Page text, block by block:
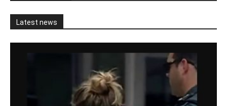
Latest news